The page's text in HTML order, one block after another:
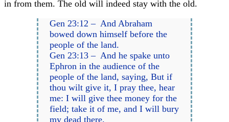
in from them. The old will indeed stay with the old.
Gen 23:12 – And Abraham
bowed down himself before the
people of the land.
Gen 23:13 – And he spake unto
Ephron in the audience of the
people of the land, saying, But if
thou wilt give it, I pray thee, hear
me: I will give thee money for the
field; take it of me, and I will bury
my dead there.